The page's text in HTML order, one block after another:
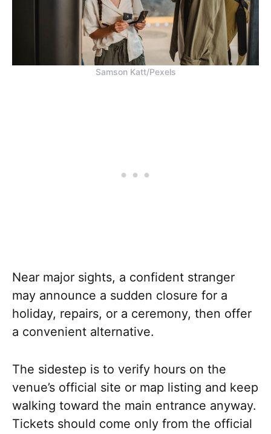
Samson Katt/Pexels
Near major sights, a confident stranger
may announce a sudden closure for a
holiday, repairs, or a ceremony, then offer
a convenient alternative.
The sidestep is to verify hours on the
venue’s official site or map listing and keep
walking toward the main entrance anyway.
Tickets should come only from the official